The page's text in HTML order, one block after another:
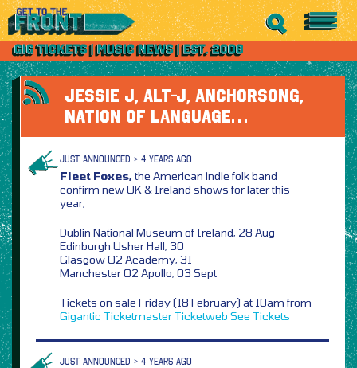
JESSIE J, ALT-J, ANCHORSONG,
NATION OF LANGUAGE…
JUST ANNOUNCED > 4 YEARS AGO
Fleet Foxes,the American indie folk band
confirm new UK & Ireland shows for later this
year,
Dublin National Museum of Ireland, 28 Aug
Edinburgh Usher Hall, 30
Glasgow O2 Academy, 31
Manchester O2 Apollo, 03 Sept
Tickets on sale Friday (18 February) at 10am from
Gigantic Ticketmaster Ticketweb See Tickets
JUST ANNOUNCED > 4 YEARS AGO